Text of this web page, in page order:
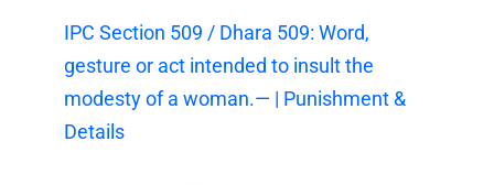
IPC Section 509 / Dhara 509: Word,
gesture or act intended to insult the
modesty of a woman.— | Punishment &
Details